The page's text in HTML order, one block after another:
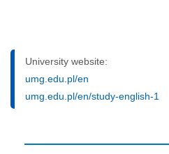
University website:
umg.edu.pl/en
umg.edu.pl/en/study-english-1